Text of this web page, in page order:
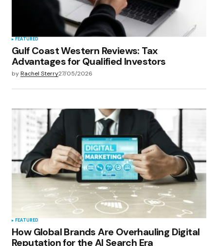
FEATURED
Gulf Coast Western Reviews: Tax
Advantages for Qualified Investors
byRachel Sterry27/05/2026
FEATURED
How Global Brands Are Overhauling Digital
Reputation for the AI Search Era